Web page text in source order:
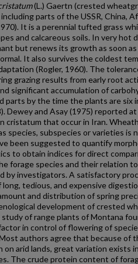
(L.) Gaertn (crested
parts of the USSR, China,
It is a perennial tufted grass
and calcareous soils. In very hot
but renews its growth as soon
It also survives the coldest
(Rogler, 1960). The
grazing results from early root
significant accumulation of
parts by the time the plants are six
Dewey and Asay (1975) reported
cristatum that occur in Iran.
species, subspecies or varieties is
been suggested to quantify
to obtain indices for direct
forage species and their relation
by investigators. A satisfactory
tedious, and expensive
and distribution of spring
development of crested
study of range plants of Montana
in control of flowering of
authors agree that because of
on arid lands, great variation exists
The crude protein content of